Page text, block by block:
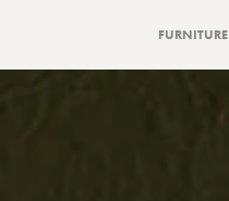
FURNITURE